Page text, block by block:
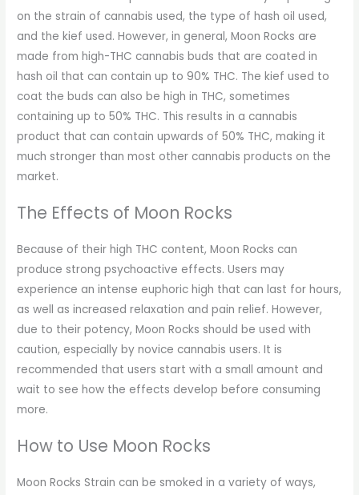
on the strain of cannabis used, the type of hash oil used,
and the kief used. However, in general, Moon Rocks are
made from high-THC cannabis buds that are coated in
hash oil that can contain up to 90% THC. The kief used to
coat the buds can also be high in THC, sometimes
containing up to 50% THC. This results in a cannabis
product that can contain upwards of 50% THC, making it
much stronger than most other cannabis products on the
market.
The Effects of Moon Rocks
Because of their high THC content, Moon Rocks can
produce strong psychoactive effects. Users may
experience an intense euphoric high that can last for hours,
as well as increased relaxation and pain relief. However,
due to their potency, Moon Rocks should be used with
caution, especially by novice cannabis users. It is
recommended that users start with a small amount and
wait to see how the effects develop before consuming
more.
How to Use Moon Rocks
Moon Rocks Strain can be smoked in a variety of ways,